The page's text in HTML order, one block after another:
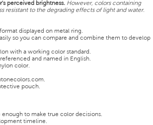
perceived brightness. However, colors containing
resistant to the degrading effects of light and water.
displayed on metal ring.
so you can compare and combine them to develop
with a working color standard.
and named in English.
color.
pouch.
enough to make true color decisions.
timeline.